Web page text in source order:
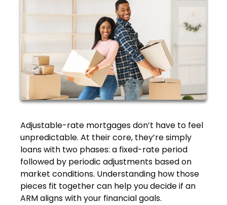
Adjustable-rate mortgages don’t have to feel
unpredictable. At their core, they’re simply
loans with two phases: a fixed-rate period
followed by periodic adjustments based on
market conditions. Understanding how those
pieces fit together can help you decide if an
ARM aligns with your financial goals.